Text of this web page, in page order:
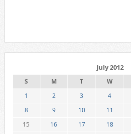
July 2012
S M T W
1
2 3 4
8
9 10 11
15
16 17 18